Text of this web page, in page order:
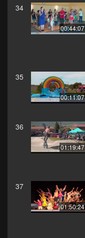
34
00:44:07
35
00:11:07
36
01:19:47
37
01:50:24